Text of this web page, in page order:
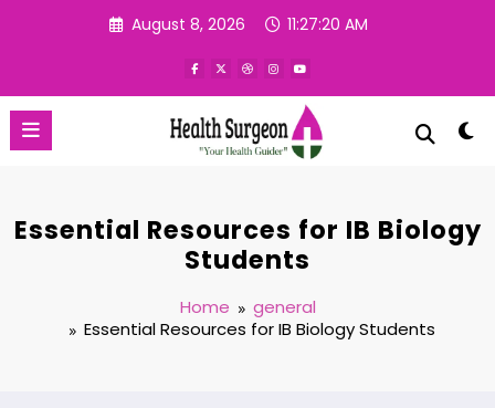
August 8, 2026 11:27:21 AM
Essential Resources for IB Biology
Students
Home
general
Essential Resources for IB Biology Students